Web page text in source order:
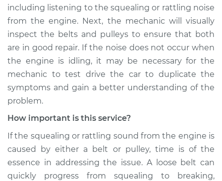
2019 Infiniti QX50
L4-2.0L Turbo
Service type
Loud squealing or
rattling is coming
from engine
Estimate
Shop/Dealer Price $110.24-$117.94
including listening to the squealing or rattling noise
from the engine. Next, the mechanic will visually
inspect the belts and pulleys to ensure that both
are in good repair. If the noise does not occur when
the engine is idling, it may be necessary for the
mechanic to test drive the car to duplicate the
symptoms and gain a better understanding of the
problem.
How important is this service?
If the squealing or rattling sound from the engine is
caused by either a belt or pulley, time is of the
essence in addressing the issue. A loose belt can
quickly progress from squealing to breaking,